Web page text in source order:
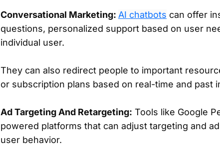
Conversational Marketing: AI chatbots can offer
questions, personalized support based on user
individual user.
They can also redirect people to important
or subscription plans based on real-time and past
Ad Targeting And Retargeting: Tools like Google
powered platforms that can adjust targeting and
user behavior.